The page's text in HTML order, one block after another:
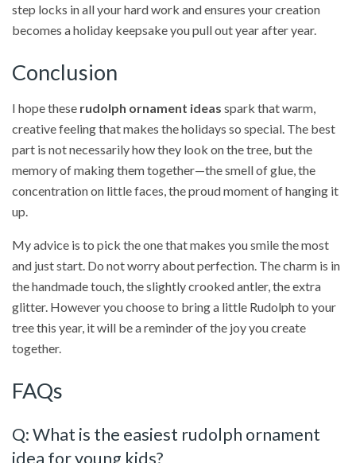
step locks in all your hard work and ensures your creation
becomes a holiday keepsake you pull out year after year.
Conclusion
I hope these rudolph ornament ideas spark that warm,
creative feeling that makes the holidays so special. The best
part is not necessarily how they look on the tree, but the
memory of making them together—the smell of glue, the
concentration on little faces, the proud moment of hanging it
up.
My advice is to pick the one that makes you smile the most
and just start. Do not worry about perfection. The charm is in
the handmade touch, the slightly crooked antler, the extra
glitter. However you choose to bring a little Rudolph to your
tree this year, it will be a reminder of the joy you create
together.
FAQs
Q: What is the easiest rudolph ornament
idea for young kids?